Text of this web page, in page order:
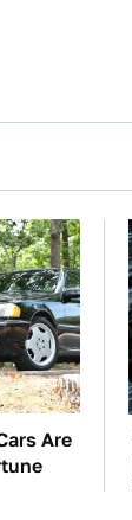
Are